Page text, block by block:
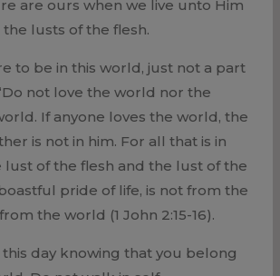
are ours when we live unto Him
lusts of the flesh.
to be in this world, just not a part
not love the world nor the
If anyone loves the world, the
is not in him. For all that is in
of the flesh and the lust of the
pride of life, is not from the
the world (1 John 2:15-16).
this day knowing that you belong